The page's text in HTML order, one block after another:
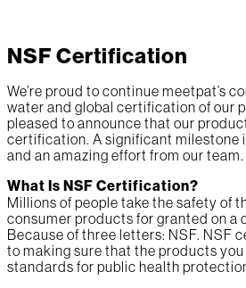
NSF Certification
We’re proud to continue meetpat’s
water and global certification of our
pleased to announce that our
certification. A significant milestone
and an amazing effort from our team.
What Is NSF Certification?
Millions of people take the safety of
consumer products for granted on a
Because of three letters: NSF. NSF
to making sure that the products
standards for public health